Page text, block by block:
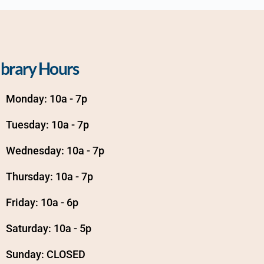
Hours
Monday: 10a - 7p
Tuesday: 10a - 7p
Wednesday: 10a - 7p
Thursday: 10a - 7p
Friday: 10a - 6p
Saturday: 10a - 5p
Sunday: CLOSED